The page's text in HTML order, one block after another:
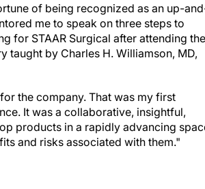
of being recognized as an up-
me to speak on three steps to
for STAAR Surgical after attending the
taught by Charles H. Williamson, MD,
the company. That was my first
It was a collaborative, insightful,
products in a rapidly advancing
and risks associated with them."